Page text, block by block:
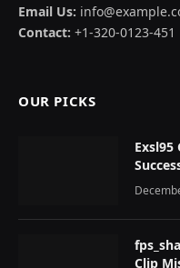
Email Us:
Contact: +1-320-0123-451
OUR PICKS
Exsl95
Clip